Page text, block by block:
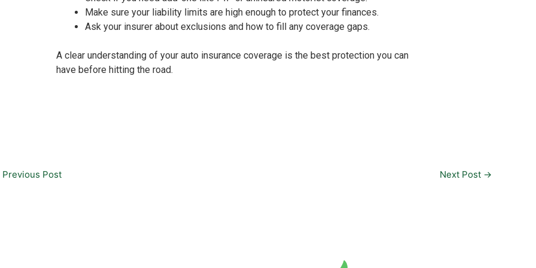
Make sure your liability limits are high enough to protect your finances.
Ask your insurer about exclusions and how to fill any coverage gaps.
A clear understanding of your auto insurance coverage is the best protection you can
have before hitting the road.
Previous Post Next Post →